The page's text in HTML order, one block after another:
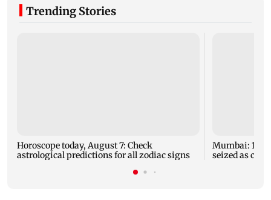
Trending Stories
Horoscope today, August 7: Check
astrological predictions for all zodiac signs
Mumbai: 128
seized as